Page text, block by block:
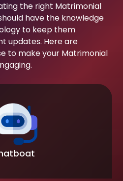
the right Matrimonial
have the knowledge
to keep them
updates. Here are
to make your Matrimonial